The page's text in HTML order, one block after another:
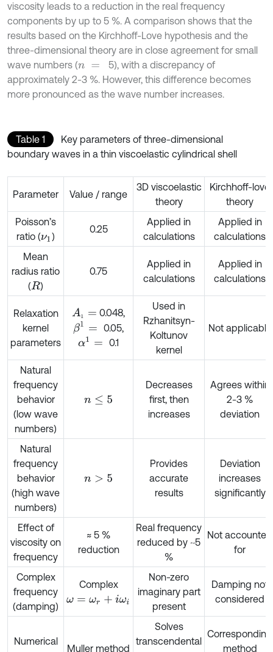
viscosity leads to a reduction in the real frequency
components by up to 5 %. A comparison shows that the
results based on the Kirchhoff-Love hypothesis and the
three-dimensional theory are in close agreement for small
wave numbers (n
5), with a discrepancy of
approximately 2-3 %. However, this difference becomes
more pronounced as the wave number increases.
Table 1
Key parameters of three-dimensional
boundary waves in a thin viscoelastic cylindrical shell
Parameter Value / range
3D viscoelastic
theory
Kirchhoff-love
theory
Poisson’s
ratio (ν1 )
0.25
Applied in
calculations
Applied in
calculations
Mean
radius ratio
(R )
0.75
Applied in
calculations
Applied in
calculations
Relaxation
kernel
parameters
₁
A₁=
0.048,
β1=
0.05,
α1= 0.1
Used in
Rzhanitsyn-
Koltunov
kernel
Not applicable
Natural
frequency
behavior
(low wave
numbers)
n≤ 5
Decreases
first, then
increases
Agrees within
2-3 %
deviation
Natural
frequency
behavior
(high wave
numbers)
n> 5
Provides
accurate
results
Deviation
increases
significantly
Effect of
viscosity on
frequency
≈ 5 %
reduction
Real frequency
reduced by ~5
%
Not accounted
for
Complex
frequency
(damping)
Complex
ω =ω r+iω i
Non-zero
imaginary part
present
Damping not
considered
Numerical
Muller method
Solves
transcendental
Corresponding
method